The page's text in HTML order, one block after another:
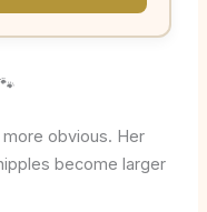
obvious. Her
become larger